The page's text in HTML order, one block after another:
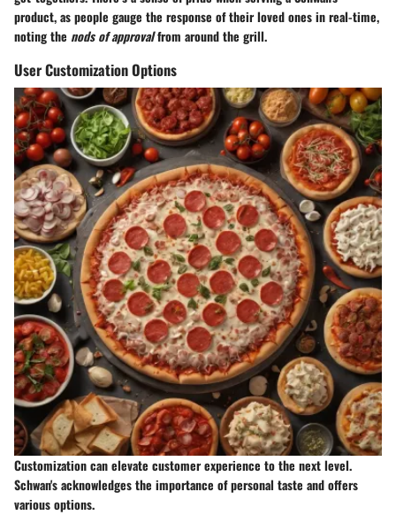
product, as people gauge the response of their loved ones in real-time,
noting the nods of approvalfrom around the grill.
User Customization Options
Customization can elevate customer experience to the next level.
Schwan's acknowledges the importance of personal taste and offers
various options.